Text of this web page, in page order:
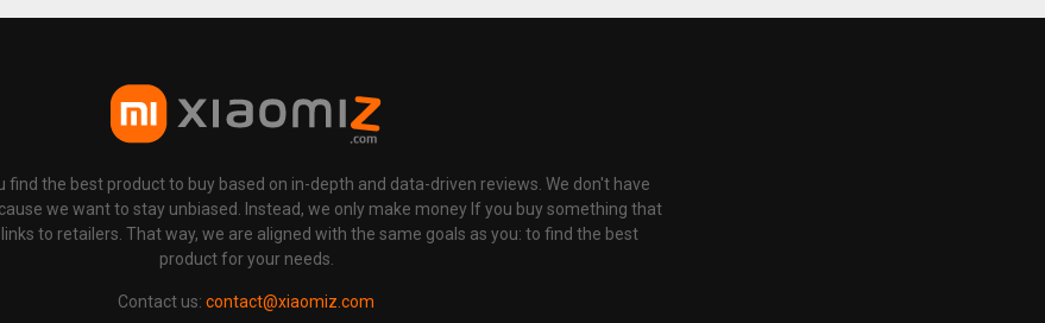
find the best product to buy based on in-depth and data-driven reviews. We don't have
we want to stay unbiased. Instead, we only make money If you buy something that
to retailers. That way, we are aligned with the same goals as you: to find the best
product for your needs.
Contact us: contact@xiaomiz.com